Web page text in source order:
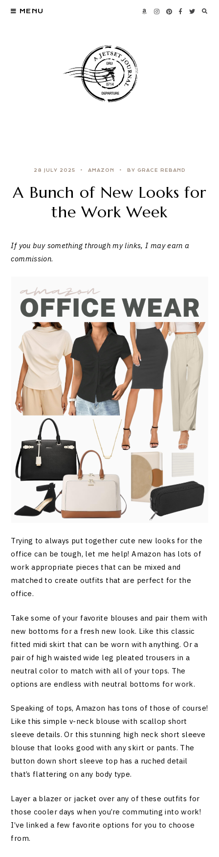
MENU
28 JULY 2025 AMAZON BY GRACE REBAND
A Bunch of New Looks for
the Work Week
If you buy something through my links, I may earn a
commission.
Trying to always put together cute new looks for the
office can be tough, let me help! Amazon has lots of
work appropriate pieces that can be mixed and
matched to create outfits that are perfect for the
office.
Take some of your favorite blouses and pair them with
new bottoms for a fresh new look. Like this classic
fitted midi skirt that can be worn with anything. Or a
pair of high waisted wide leg pleated trousers in a
neutral color to match with all of your tops. The
options are endless with neutral bottoms for work.
Speaking of tops, Amazon has tons of those of course!
Like this simple v-neck blouse with scallop short
sleeve details. Or this stunning high neck short sleeve
blouse that looks good with any skirt or pants. The
button down short sleeve top has a ruched detail
that’s flattering on any body type.
Layer a blazer or jacket over any of these outfits for
those cooler days when you’re commuting into work!
I’ve linked a few favorite options for you to choose
from.